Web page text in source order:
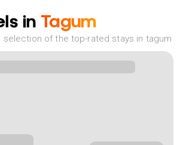
in Tagum
selection of the top-rated stays in tagum